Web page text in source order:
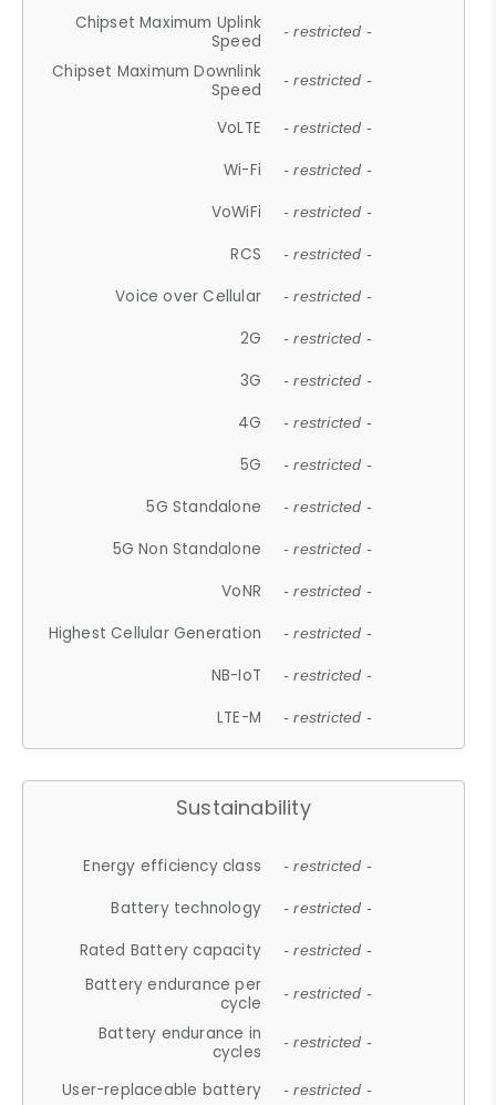
Chipset Maximum Uplink
Speed
- restricted -
Chipset Maximum Downlink
Speed
- restricted -
VoLTE - restricted -
Wi-Fi - restricted -
VoWiFi - restricted -
RCS - restricted -
Voice over Cellular - restricted -
2G - restricted -
3G - restricted -
4G - restricted -
5G - restricted -
5G Standalone - restricted -
5G Non Standalone - restricted -
VoNR - restricted -
Highest Cellular Generation - restricted -
NB-IoT - restricted -
LTE-M - restricted -
Sustainability
Energy efficiency class - restricted -
Battery technology - restricted -
Rated Battery capacity - restricted -
Battery endurance per
cycle
- restricted -
Battery endurance in
cycles
- restricted -
User-replaceable battery - restricted -